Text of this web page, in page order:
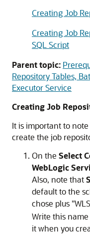
Creating Job
Creating Job
SQL Script
Parent topic:
Repository Tables,
Executor Service
Creating Job
It is important to
create the job
On the Select
WebLogic
Also, note that
default to the
chose plus
Write this
it when you